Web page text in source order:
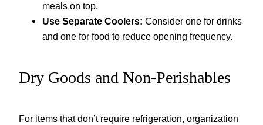
meals on top.
Use Separate Coolers: Consider one for drinks
and one for food to reduce opening frequency.
Dry Goods and Non-Perishables
For items that don’t require refrigeration, organization